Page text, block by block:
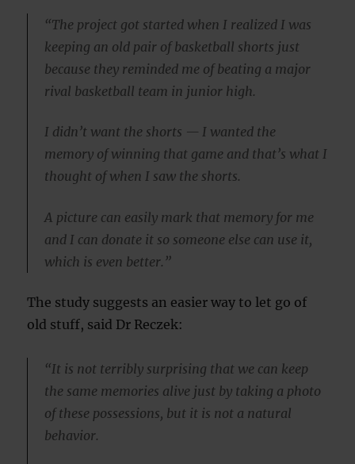
“The project got started when I realized I was
keeping an old pair of basketball shorts just
because they reminded me of beating a major
rival basketball team in junior high.
I didn’t want the shorts — I wanted the
memory of winning that game and that’s what I
thought of when I saw the shorts.
A picture can easily mark that memory for me
and I can donate it so someone else can use it,
which is even better.”
The study suggests an easier way to let go of
old stuff, said Dr Reczek:
“It is not terribly surprising that we can keep
the same memories alive just by taking a photo
of these possessions, but it is not a natural
behavior.